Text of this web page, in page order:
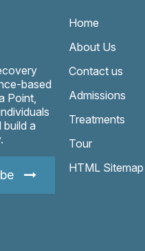
based
Point,
a
Home
About Us
Contact us
Admissions
Treatments
Tour
HTML Sitemap